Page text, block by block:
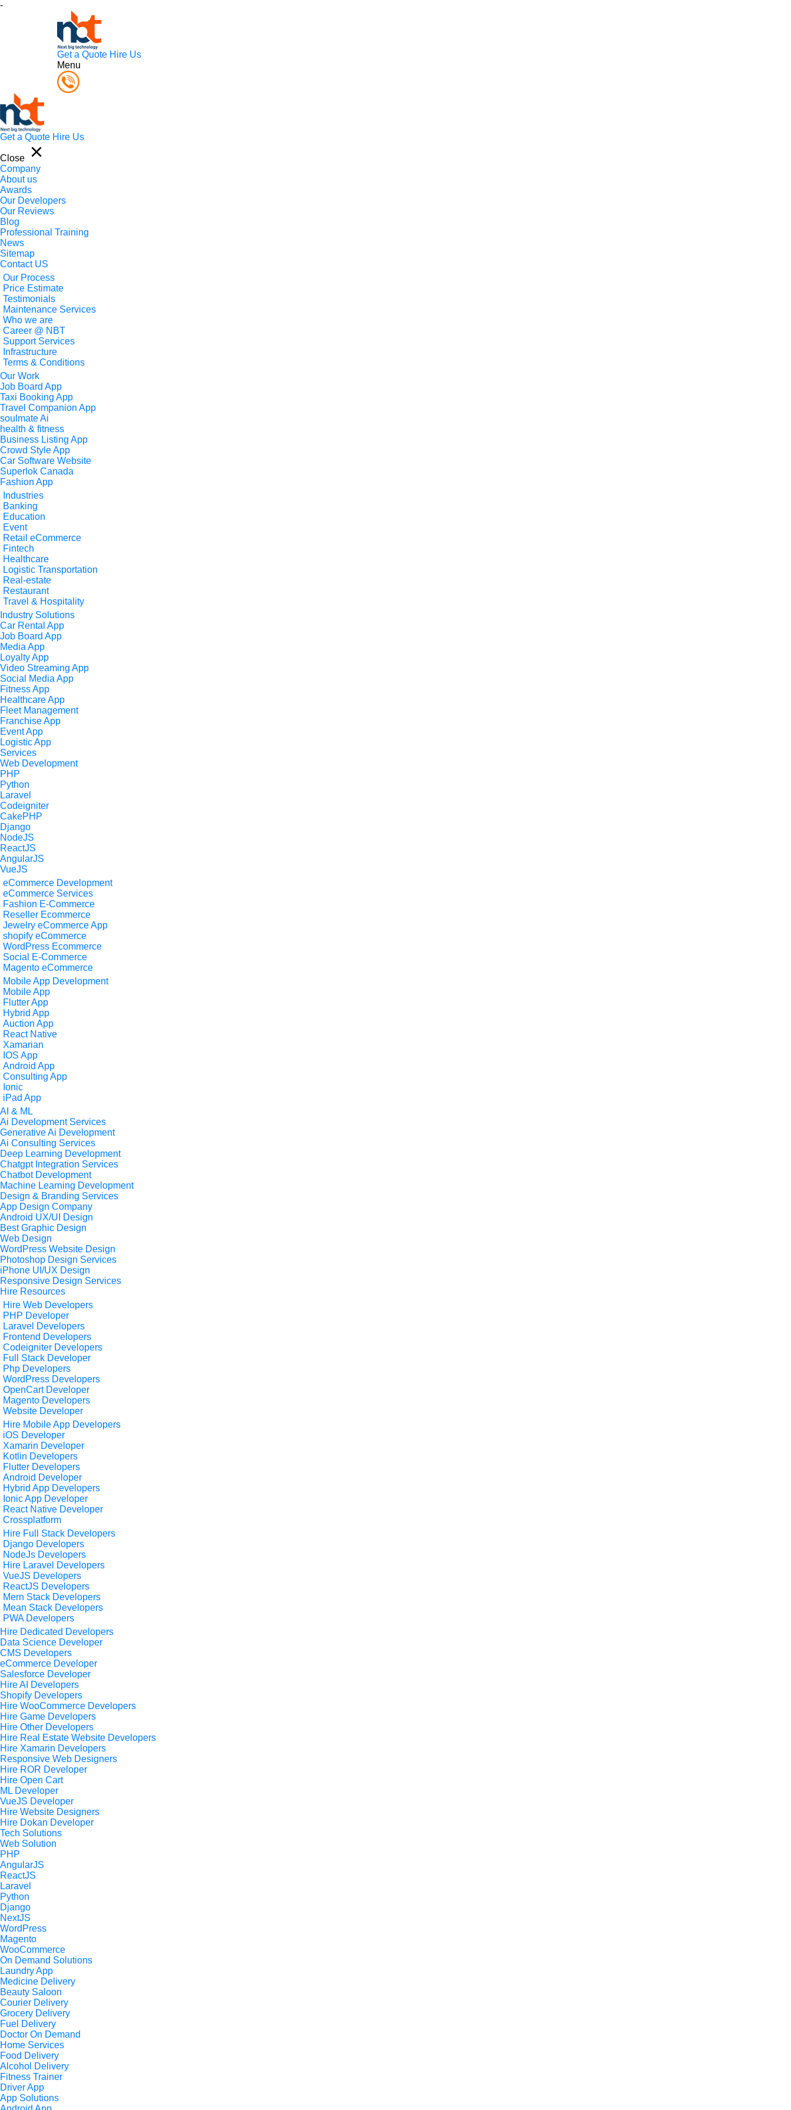
-
Get a Quote Hire Us
Menu
Get a Quote Hire Us
Close
Company
About us
Awards
Our Developers
Our Reviews
Blog
Professional Training
News
Sitemap
Contact US
Our Process
Price Estimate
Testimonials
Maintenance Services
Who we are
Career @ NBT
Support Services
Infrastructure
Terms & Conditions
Our Work
Job Board App
Taxi Booking App
Travel Companion App
soulmate Ai
health & fitness
Business Listing App
Crowd Style App
Car Software Website
Superlok Canada
Fashion App
Industries
Banking
Education
Event
Retail eCommerce
Fintech
Healthcare
Logistic Transportation
Real-estate
Restaurant
Travel & Hospitality
Industry Solutions
Car Rental App
Job Board App
Media App
Loyalty App
Video Streaming App
Social Media App
Fitness App
Healthcare App
Fleet Management
Franchise App
Event App
Logistic App
Services
Web Development
PHP
Python
Laravel
Codeigniter
CakePHP
Django
NodeJS
ReactJS
AngularJS
VueJS
eCommerce Development
eCommerce Services
Fashion E-Commerce
Reseller Ecommerce
Jewelry eCommerce App
shopify eCommerce
WordPress Ecommerce
Social E-Commerce
Magento eCommerce
Mobile App Development
Mobile App
Flutter App
Hybrid App
Auction App
React Native
Xamarian
IOS App
Android App
Consulting App
Ionic
iPad App
AI & ML
Ai Development Services
Generative Ai Development
Ai Consulting Services
Deep Learning Development
Chatgpt Integration Services
Chatbot Development
Machine Learning Development
Design & Branding Services
App Design Company
Android UX/UI Design
Best Graphic Design
Web Design
WordPress Website Design
Photoshop Design Services
iPhone UI/UX Design
Responsive Design Services
Hire Resources
Hire Web Developers
PHP Developer
Laravel Developers
Frontend Developers
Codeigniter Developers
Full Stack Developer
Php Developers
WordPress Developers
OpenCart Developer
Magento Developers
Website Developer
Hire Mobile App Developers
iOS Developer
Xamarin Developer
Kotlin Developers
Flutter Developers
Android Developer
Hybrid App Developers
Ionic App Developer
React Native Developer
Crossplatform
Hire Full Stack Developers
Django Developers
NodeJs Developers
Hire Laravel Developers
VueJS Developers
ReactJS Developers
Mern Stack Developers
Mean Stack Developers
PWA Developers
Hire Dedicated Developers
Data Science Developer
CMS Developers
eCommerce Developer
Salesforce Developer
Hire AI Developers
Shopify Developers
Hire WooCommerce Developers
Hire Game Developers
Hire Other Developers
Hire Real Estate Website Developers
Hire Xamarin Developers
Responsive Web Designers
Hire ROR Developer
Hire Open Cart
ML Developer
VueJS Developer
Hire Website Designers
Hire Dokan Developer
Tech Solutions
Web Solution
PHP
AngularJS
ReactJS
Laravel
Python
Django
NextJS
WordPress
Magento
WooCommerce
On Demand Solutions
Laundry App
Medicine Delivery
Beauty Saloon
Courier Delivery
Grocery Delivery
Fuel Delivery
Doctor On Demand
Home Services
Food Delivery
Alcohol Delivery
Fitness Trainer
Driver App
App Solutions